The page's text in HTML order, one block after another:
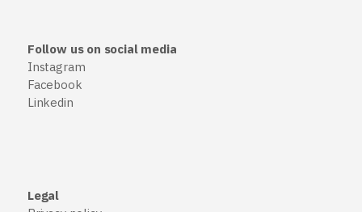
Follow us on social media
Instagram
Facebook
Linkedin
Legal